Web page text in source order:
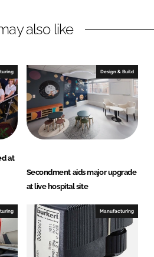
also like
at
Design & Build
Secondment aids major upgrade
at live hospital site
Manufacturing